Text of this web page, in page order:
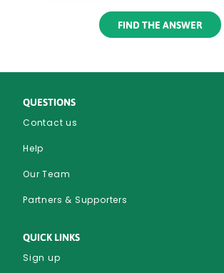
QUESTIONS
Contact us
Help
Our Team
Partners & Supporters
QUICK LINKS
Sign up